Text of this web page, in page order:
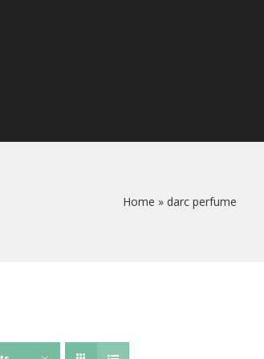
Home » darc perfume